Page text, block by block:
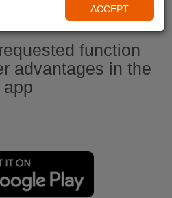
function
advantages in the
app
ACCEPT